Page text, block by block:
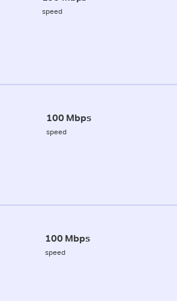
speed
100 Mbps
speed
100 Mbps
speed